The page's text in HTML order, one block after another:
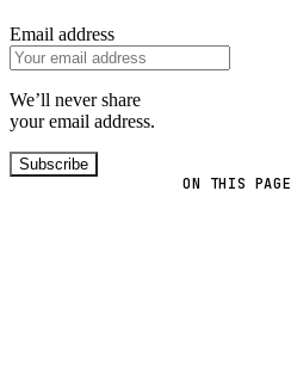
ON THIS PAGE
Email address
We’ll never share
your email address.
Subscribe